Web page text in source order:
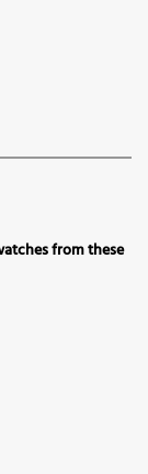
from these